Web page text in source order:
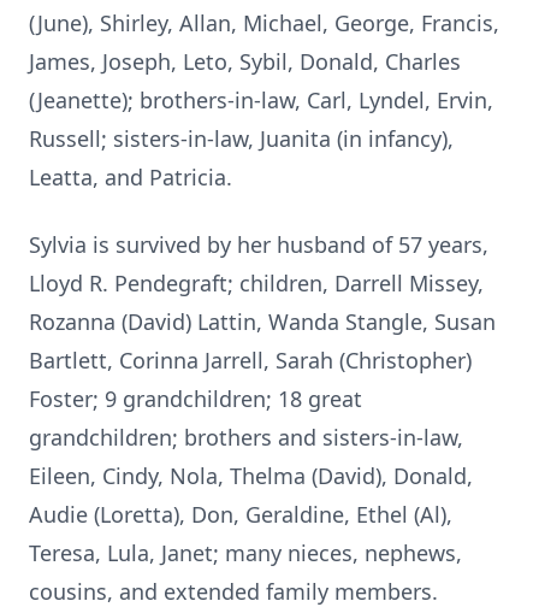
(June), Shirley, Allan, Michael, George, Francis,
James, Joseph, Leto, Sybil, Donald, Charles
(Jeanette); brothers-in-law, Carl, Lyndel, Ervin,
Russell; sisters-in-law, Juanita (in infancy),
Leatta, and Patricia.
Sylvia is survived by her husband of 57 years,
Lloyd R. Pendegraft; children, Darrell Missey,
Rozanna (David) Lattin, Wanda Stangle, Susan
Bartlett, Corinna Jarrell, Sarah (Christopher)
Foster; 9 grandchildren; 18 great
grandchildren; brothers and sisters-in-law,
Eileen, Cindy, Nola, Thelma (David), Donald,
Audie (Loretta), Don, Geraldine, Ethel (Al),
Teresa, Lula, Janet; many nieces, nephews,
cousins, and extended family members.